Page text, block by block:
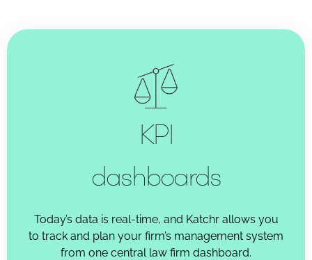
KPI
dashboards
Today’s data is real-time, and Katchr allows you
to track and plan your firm’s management system
from one central law firm dashboard.